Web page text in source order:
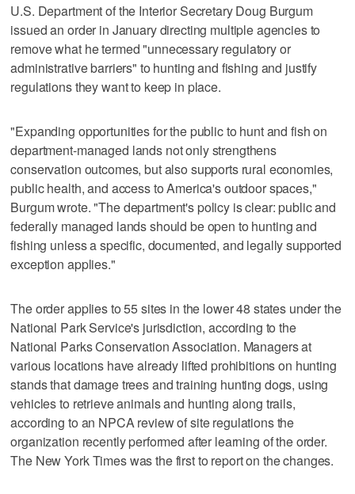
U.S. Department of the Interior Secretary Doug Burgum
issued an order in January directing multiple agencies to
remove what he termed "unnecessary regulatory or
administrative barriers" to hunting and fishing and justify
regulations they want to keep in place.
"Expanding opportunities for the public to hunt and fish on
department-managed lands not only strengthens
conservation outcomes, but also supports rural economies,
public health, and access to America's outdoor spaces,"
Burgum wrote. "The department's policy is clear: public and
federally managed lands should be open to hunting and
fishing unless a specific, documented, and legally supported
exception applies."
The order applies to 55 sites in the lower 48 states under the
National Park Service's jurisdiction, according to the
National Parks Conservation Association. Managers at
various locations have already lifted prohibitions on hunting
stands that damage trees and training hunting dogs, using
vehicles to retrieve animals and hunting along trails,
according to an NPCA review of site regulations the
organization recently performed after learning of the order.
The New York Times was the first to report on the changes.